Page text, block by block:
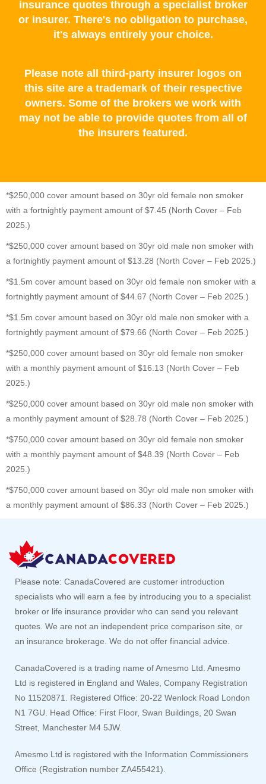
insurance quotes through a specialist broker
or insurer. There's no obligation to purchase,
it's always entirely your choice.
Please note all third-party insurer logos on
this site are a trademark of their respective
owners. Some of the brokers we work with
may not be able to provide quotes from all of
the insurers featured.
*$250,000 cover amount based on 30yr old female non smoker
with a fortnightly payment amount of $7.45 (North Cover – Feb
2025.)
*$250,000 cover amount based on 30yr old male non smoker with
a fortnightly payment amount of $13.28 (North Cover – Feb 2025.)
*$1.5m cover amount based on 30yr old female non smoker with a
fortnightly payment amount of $44.67 (North Cover – Feb 2025.)
*$1.5m cover amount based on 30yr old male non smoker with a
fortnightly payment amount of $79.66 (North Cover – Feb 2025.)
*$250,000 cover amount based on 30yr old female non smoker
with a monthly payment amount of $16.13 (North Cover – Feb
2025.)
*$250,000 cover amount based on 30yr old male non smoker with
a monthly payment amount of $28.78 (North Cover – Feb 2025.)
*$750,000 cover amount based on 30yr old female non smoker
with a monthly payment amount of $48.39 (North Cover – Feb
2025.)
*$750,000 cover amount based on 30yr old male non smoker with
a monthly payment amount of $86.33 (North Cover – Feb 2025.)
Please note: CanadaCovered are customer introduction
specialists who will earn a fee by introducing you to a specialist
broker or life insurance provider who can send you relevant
quotes. We are not an independent price comparison site, or
an insurance brokerage. We do not offer financial advice.
CanadaCovered is a trading name of Amesmo Ltd. Amesmo
Ltd is registered in England and Wales, Company Registration
No 11520871. Registered Office: 20-22 Wenlock Road London
N1 7GU. Head Office: First Floor, Swan Buildings, 20 Swan
Street, Manchester M4 5JW.
Amesmo Ltd is registered with the Information Commissioners
Office (Registration number ZA455421).